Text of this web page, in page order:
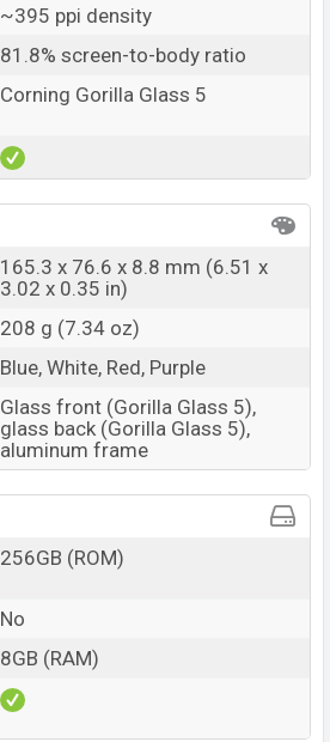
~395 ppi density
81.8% screen-to-body ratio
Corning Gorilla Glass 5
165.3 x 76.6 x 8.8 mm (6.51 x
3.02 x 0.35 in)
208 g (7.34 oz)
Blue, White, Red, Purple
Glass front (Gorilla Glass 5),
glass back (Gorilla Glass 5),
aluminum frame
256GB (ROM)
No
8GB (RAM)